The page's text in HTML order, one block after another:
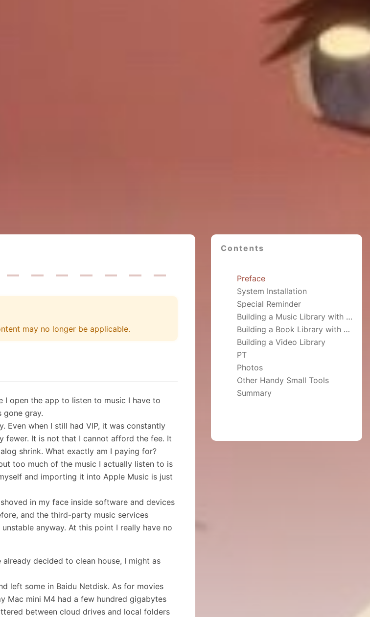
Contents
Preface
System Installation
Special Reminder
Building a Music Library with Navidrome
Building a Book Library with talebook
Building a Video Library
PT
Photos
Other Handy Small Tools
Summary
may no longer be applicable.
I open the app to listen to music I have to
gone gray.
Even when I still had VIP, it was constantly
fewer. It is not that I cannot afford the fee. It
shrink. What exactly am I paying for?
too much of the music I actually listen to is
and importing it into Apple Music is just
in my face inside software and devices
and the third-party music services
anyway. At this point I really have no
decided to clean house, I might as
left some in Baidu Netdisk. As for movies
Mac mini M4 had a few hundred gigabytes
between cloud drives and local folders